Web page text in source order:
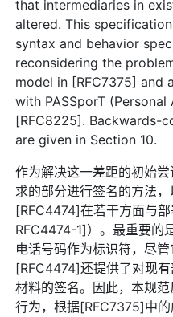
that intermediaries in
altered. This
syntax and behavior
reconsidering the
model in [RFC7375] and
with PASSporT (Personal
[RFC8225]. Backwards-
are given in Section 10.
作为解决这一差距的初始
求的部分进行签名的方法，
[RFC4474]在若干方面与
RFC4474-1]）。最重要的
电话号码作为标识符，尽管
[RFC4474]还提供了对现
材料的签名。因此，本规
行为，根据[RFC7375]中的